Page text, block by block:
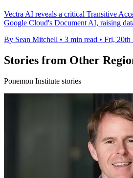
Vectra AI reveals a critical Transitive
Google Cloud's Document AI, raising
By Sean Mitchell • 3 min read • Fri, 20th
Stories from Other
Ponemon Institute stories